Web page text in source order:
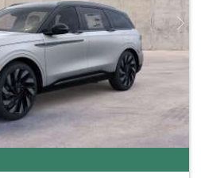
Next